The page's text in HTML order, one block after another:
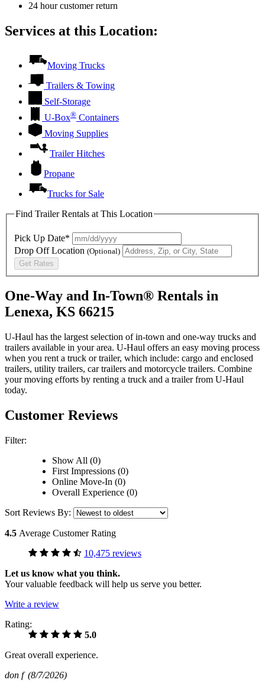
24 hour customer return
Services at this Location:
Moving Trucks
Trailers & Towing
Self-Storage
U-Box® Containers
Moving Supplies
Trailer Hitches
Propane
Trucks for Sale
Find Trailer Rentals at This Location
Pick Up Date*
Drop Off Location (Optional)
Get Rates
One-Way and In-Town® Rentals in
Lenexa, KS 66215
U-Haul has the largest selection of in-town and one-way trucks and
trailers available in your area. U-Haul offers an easy moving process
when you rent a truck or trailer, which include: cargo and enclosed
trailers, utility trailers, car trailers and motorcycle trailers. Combine
your moving efforts by renting a truck and a trailer from U-Haul
today.
Customer Reviews
Filter:
Show All (0)
First Impressions (0)
Online Move-In (0)
Overall Experience (0)
Sort Reviews By:
4.5 Average Customer Rating
10,475 reviews
Let us know what you think.
Your valuable feedback will help us serve you better.
Write a review
Rating:
5.0
Great overall experience.
don f (8/7/2026)